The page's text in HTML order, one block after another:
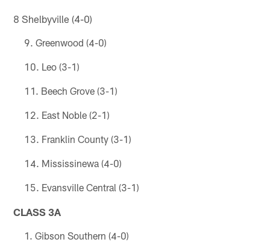
8 Shelbyville (4-0)
Greenwood (4-0)
Leo (3-1)
Beech Grove (3-1)
East Noble (2-1)
Franklin County (3-1)
Mississinewa (4-0)
Evansville Central (3-1)
CLASS 3A
Gibson Southern (4-0)